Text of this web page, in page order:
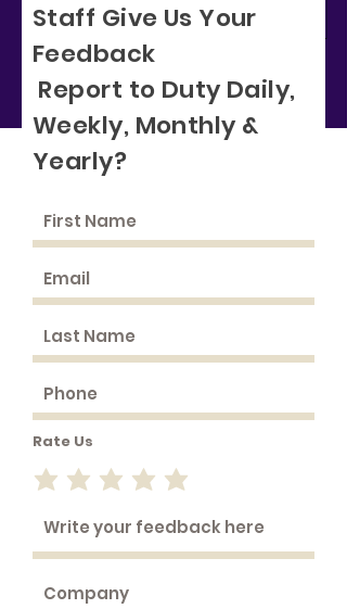
Support- GCPTALKS- Facility- Projects 2022
DONATE NOW GOFUNDME
Staff Give Us Your
Feedback
Report to Duty Daily,
Weekly, Monthly &
Yearly?
Rate Us